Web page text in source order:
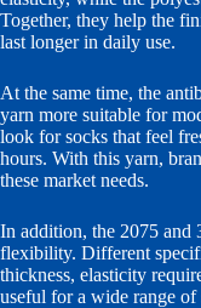
Together, they help the
last longer in daily use.
At the same time, the
yarn more suitable for
look for socks that feel
hours. With this yarn,
these market needs.
In addition, the 2075 and
flexibility. Different
thickness, elasticity
useful for a wide range